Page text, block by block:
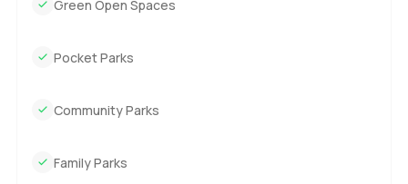
Green Open Spaces
Pocket Parks
Community Parks
Family Parks